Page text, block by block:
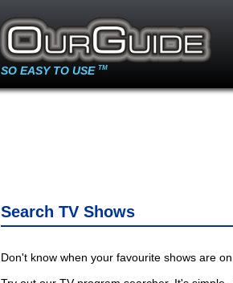
SO EASY TO USE TM
Search TV Shows
Don't know when your favourite shows are